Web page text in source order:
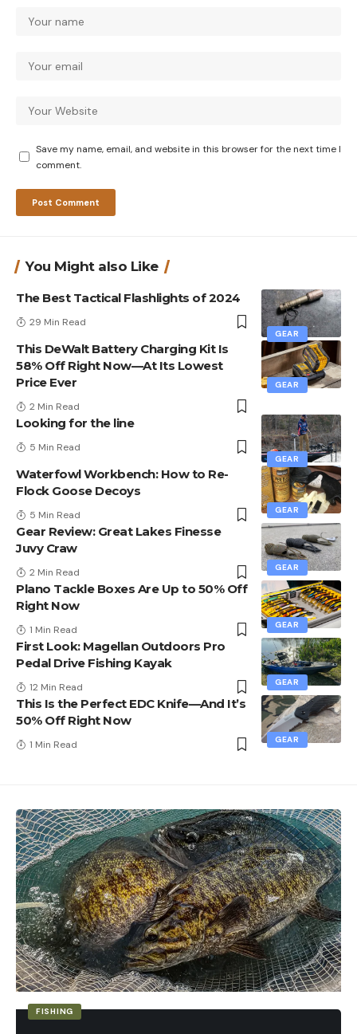
Save my name, email, and website in this browser for the next time I
comment.
You Might also Like
GEAR
The Best Tactical Flashlights of 2024
29 Min Read
GEAR
This DeWalt Battery Charging Kit Is
58% Off Right Now—At Its Lowest
Price Ever
2 Min Read
GEAR
Looking for the line
5 Min Read
GEAR
Waterfowl Workbench: How to Re-
Flock Goose Decoys
5 Min Read
GEAR
Gear Review: Great Lakes Finesse
Juvy Craw
2 Min Read
GEAR
Plano Tackle Boxes Are Up to 50% Off
Right Now
1 Min Read
GEAR
First Look: Magellan Outdoors Pro
Pedal Drive Fishing Kayak
12 Min Read
GEAR
This Is the Perfect EDC Knife—And It’s
50% Off Right Now
1 Min Read
FISHING